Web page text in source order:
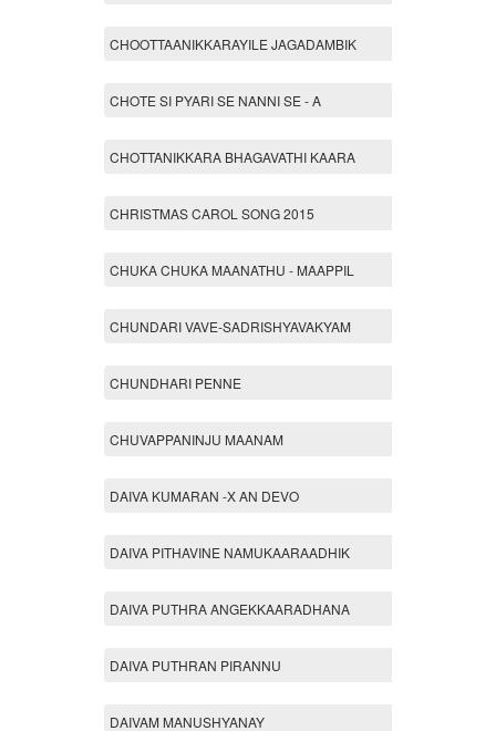
CHOOTTAANIKKARAYILE JAGADAMBIK
CHOTE SI PYARI SE NANNI SE - A
CHOTTANIKKARA BHAGAVATHI KAARA
CHRISTMAS CAROL SONG 2015
CHUKA CHUKA MAANATHU - MAAPPIL
CHUNDARI VAVE-SADRISHYAVAKYAM
CHUNDHARI PENNE
CHUVAPPANINJU MAANAM
DAIVA KUMARAN -X AN DEVO
DAIVA PITHAVINE NAMUKAARAADHIK
DAIVA PUTHRA ANGEKKAARADHANA
DAIVA PUTHRAN PIRANNU
DAIVAM MANUSHYANAY